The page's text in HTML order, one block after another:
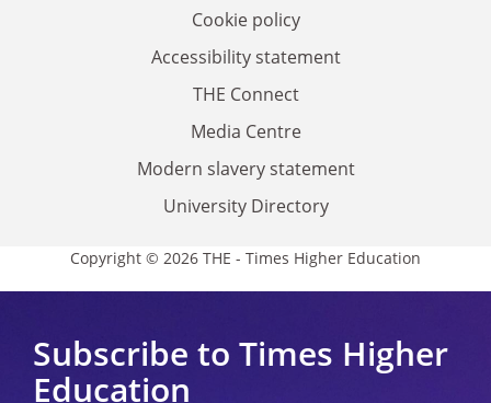
Cookie policy
Accessibility statement
THE Connect
Media Centre
Modern slavery statement
University Directory
Copyright © 2026 THE - Times Higher Education
Subscribe to Times Higher
Education